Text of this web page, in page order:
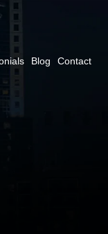
Blog Contact